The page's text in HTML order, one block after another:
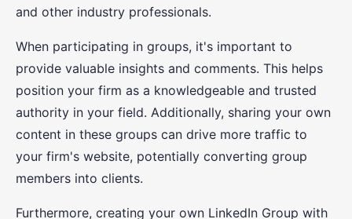
and other industry professionals.
When participating in groups, it's important to
provide valuable insights and comments. This helps
position your firm as a knowledgeable and trusted
authority in your field. Additionally, sharing your own
content in these groups can drive more traffic to
your firm's website, potentially converting group
members into clients.
Furthermore, creating your own LinkedIn Group with